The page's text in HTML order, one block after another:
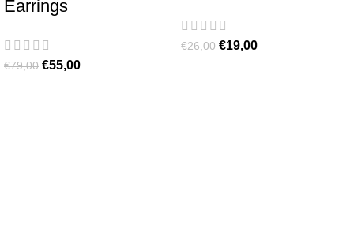
Earrings
€79,00 €55,00
€26,00 €19,00